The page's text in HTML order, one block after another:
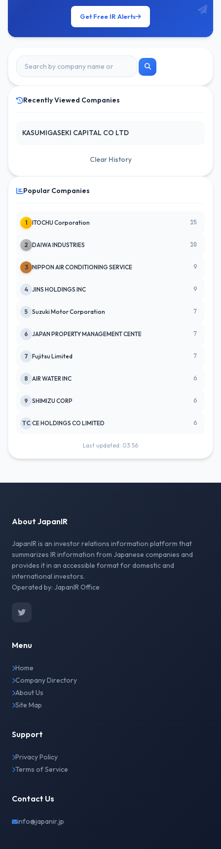
Get Free IR Alerts
Recently Viewed Companies
KASUMIGASEKI CAPITAL CO LTD
Clear History
Popular Companies
1 ITOCHU Corporation 15
2 DAIWA INDUSTRIES 10
3 NIPPON AIR CONDITIONING SERVICE 9
4 JINS HOLDINGS INC 9
5 Suzuki Motor Corporation 7
6 JAPAN PROPERTY MANAGEMENT CENTE 7
7 Fujitsu Limited 7
8 AIR WATER INC 6
9 SHIMIZU CORP 6
TC CE HOLDINGS CO LIMITED 6
Last updated: 03:56
About JapanIR
JapanIR is an investor relations information platform that
summarizes IR information from Japanese companies and
provides it in an accessible format for domestic and
international investors.
Operated by: JapanIR Office
Menu
Home
Company Directory
About Us
Site Map
Support
Privacy Policy
Terms of Service
Contact Us
info@japanir.jp